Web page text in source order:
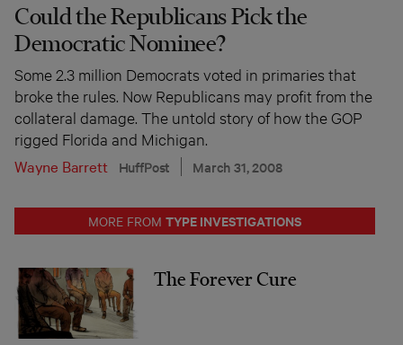
Could the Republicans Pick the
Democratic Nominee?
Some 2.3 million Democrats voted in primaries that
broke the rules. Now Republicans may profit from the
collateral damage. The untold story of how the GOP
rigged Florida and Michigan.
Wayne Barrett
HuffPost March 31, 2008
MORE FROM TYPE INVESTIGATIONS
The Forever Cure